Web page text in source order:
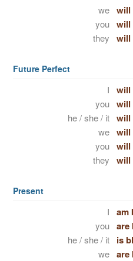
we will
you will
they will
Future Perfect
I will
you will
he / she / it will
we will
you will
they will
Present
I am
you are
he / she / it is
we are